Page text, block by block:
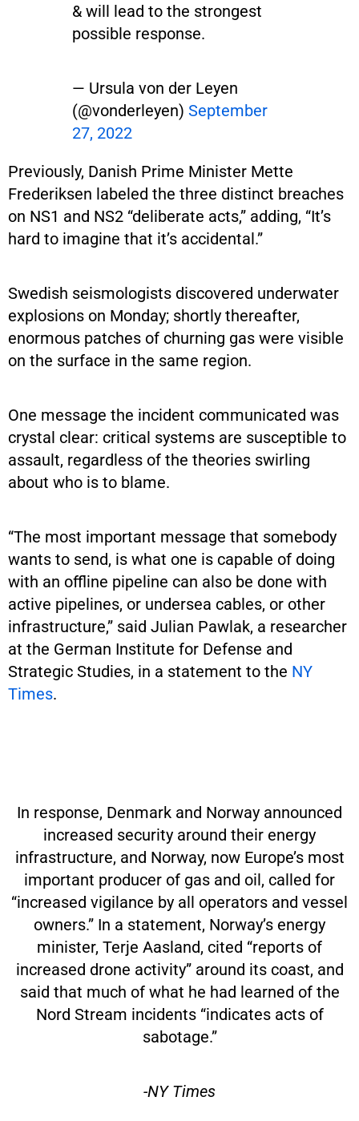
& will lead to the strongest
possible response.
— Ursula von der Leyen
(@vonderleyen) September
27, 2022
Previously, Danish Prime Minister Mette
Frederiksen labeled the three distinct breaches
on NS1 and NS2 “deliberate acts,” adding, “It’s
hard to imagine that it’s accidental.”
Swedish seismologists discovered underwater
explosions on Monday; shortly thereafter,
enormous patches of churning gas were visible
on the surface in the same region.
One message the incident communicated was
crystal clear: critical systems are susceptible to
assault, regardless of the theories swirling
about who is to blame.
“The most important message that somebody
wants to send, is what one is capable of doing
with an offline pipeline can also be done with
active pipelines, or undersea cables, or other
infrastructure,” said Julian Pawlak, a researcher
at the German Institute for Defense and
Strategic Studies, in a statement to the NY
Times.
In response, Denmark and Norway announced
increased security around their energy
infrastructure, and Norway, now Europe’s most
important producer of gas and oil, called for
“increased vigilance by all operators and vessel
owners.” In a statement, Norway’s energy
minister, Terje Aasland, cited “reports of
increased drone activity” around its coast, and
said that much of what he had learned of the
Nord Stream incidents “indicates acts of
sabotage.”
-NY Times